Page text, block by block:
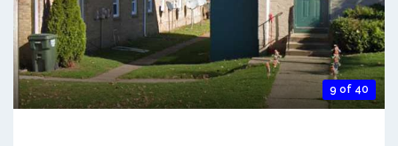
9 of 40